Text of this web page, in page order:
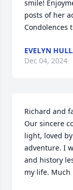
smile!
posts of her
Condolences
EVELYN
Dec 04, 2024
Richard and
Our sincere
light, loved
adventure. I
and history
my life. Much